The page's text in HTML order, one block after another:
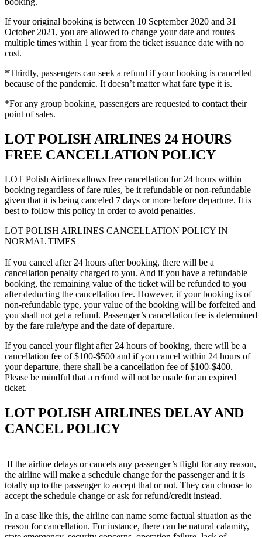
If your original booking is between 10 September 2020 and 31
October 2021, you are allowed to change your date and routes
multiple times within 1 year from the ticket issuance date with no
cost.
*Thirdly, passengers can seek a refund if your booking is cancelled
because of the pandemic. It doesn’t matter what fare type it is.
*For any group booking, passengers are requested to contact their
point of sales.
LOT POLISH AIRLINES 24 HOURS
FREE CANCELLATION POLICY
LOT Polish Airlines allows free cancellation for 24 hours within
booking regardless of fare rules, be it refundable or non-refundable
given that it is being canceled 7 days or more before departure. It is
best to follow this policy in order to avoid penalties.
LOT POLISH AIRLINES CANCELLATION POLICY IN
NORMAL TIMES
If you cancel after 24 hours after booking, there will be a
cancellation penalty charged to you. And if you have a refundable
booking, the remaining value of the ticket will be refunded to you
after deducting the cancellation fee. However, if your booking is of
non-refundable type, your value of the booking will be forfeited and
you shall not get a refund. Passenger’s cancellation fee is determined
by the fare rule/type and the date of departure.
If you cancel your flight after 24 hours of booking, there will be a
cancellation fee of $100-$500 and if you cancel within 24 hours of
your departure, there shall be a cancellation fee of $100-$400.
Please be mindful that a refund will not be made for an expired
ticket.
LOT POLISH AIRLINES DELAY AND
CANCEL POLICY
If the airline delays or cancels any passenger’s flight for any reason,
the airline will make a schedule change for the passenger and it is
totally up to the passenger to accept that or not. They can choose to
accept the schedule change or ask for refund/credit instead.
In a case like this, the airline can name some factual situation as the
reason for cancellation. For instance, there can be natural calamity,